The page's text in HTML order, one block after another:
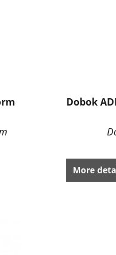
Dobok
More